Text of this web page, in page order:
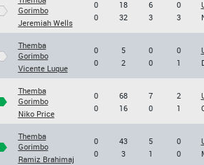
Gorimbo
Jeremiah Wells
0
0
18
32
6
3
0
3
Themba
Gorimbo
Vicente Luque
0
0
5
2
0
0
0
1
Themba
Gorimbo
Niko Price
0
0
68
16
7
0
2
1
Themba
Gorimbo
Ramiz Brahimaj
0
0
43
3
5
1
0
0